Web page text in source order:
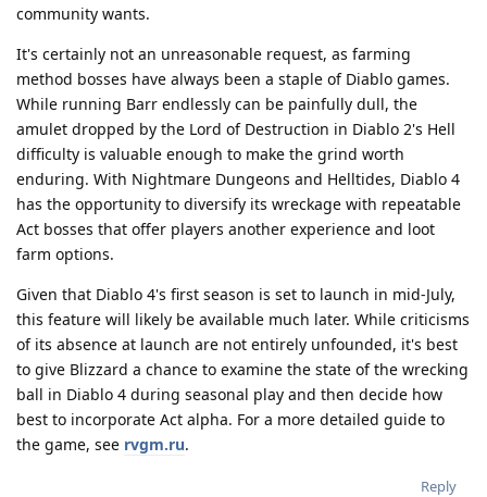
community wants.
It's certainly not an unreasonable request, as farming
method bosses have always been a staple of Diablo games.
While running Barr endlessly can be painfully dull, the
amulet dropped by the Lord of Destruction in Diablo 2's Hell
difficulty is valuable enough to make the grind worth
enduring. With Nightmare Dungeons and Helltides, Diablo 4
has the opportunity to diversify its wreckage with repeatable
Act bosses that offer players another experience and loot
farm options.
Given that Diablo 4's first season is set to launch in mid-July,
this feature will likely be available much later. While criticisms
of its absence at launch are not entirely unfounded, it's best
to give Blizzard a chance to examine the state of the wrecking
ball in Diablo 4 during seasonal play and then decide how
best to incorporate Act alpha. For a more detailed guide to
the game, see rvgm.ru.
Reply